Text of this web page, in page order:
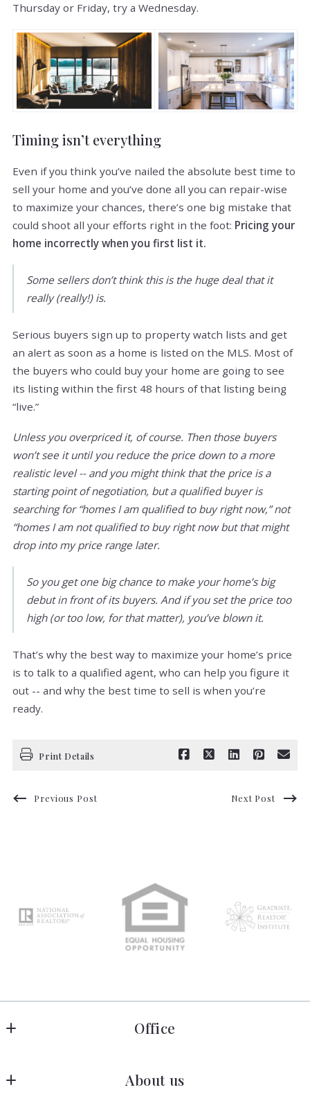
Thursday or Friday, try a Wednesday.
Timing isn’t everything
Even if you think you’ve nailed the absolute best time to
sell your home and you’ve done all you can repair-wise
to maximize your chances, there’s one big mistake that
could shoot all your efforts right in the foot: Pricing your
home incorrectly when you first list it.
Some sellers don’t think this is the huge deal that it
really (really!) is.
Serious buyers sign up to property watch lists and get
an alert as soon as a home is listed on the MLS. Most of
the buyers who could buy your home are going to see
its listing within the first 48 hours of that listing being
“live.”
Unless you overpriced it, of course. Then those buyers
won’t see it until you reduce the price down to a more
realistic level -- and you might think that the price is a
starting point of negotiation, but a qualified buyer is
searching for “homes I am qualified to buy right now,” not
“homes I am not qualified to buy right now but that might
drop into my price range later.
So you get one big chance to make your home’s big
debut in front of its buyers. And if you set the price too
high (or too low, for that matter), you’ve blown it.
That’s why the best way to maximize your home’s price
is to talk to a qualified agent, who can help you figure it
out -- and why the best time to sell is when you’re
ready.
Print Details
Previous Post Next Post
Office
1606 Darrell Terrace
About us